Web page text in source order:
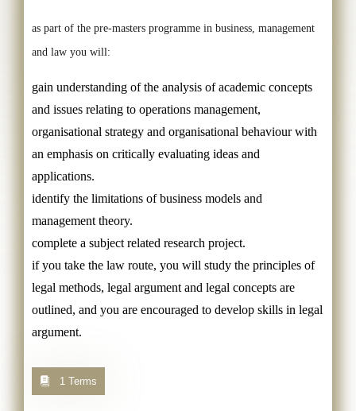
as part of the pre-masters programme in business, management
and law you will:
gain understanding of the analysis of academic concepts
and issues relating to operations management,
organisational strategy and organisational behaviour with
an emphasis on critically evaluating ideas and
applications.
identify the limitations of business models and
management theory.
complete a subject related research project.
if you take the law route, you will study the principles of
legal methods, legal argument and legal concepts are
outlined, and you are encouraged to develop skills in legal
argument.
1 Terms